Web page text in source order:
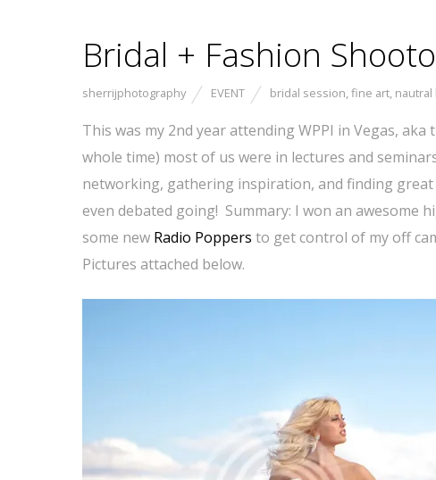
Bridal + Fashion
sherrijphotography EVENT bridal session,fine art, nautral
This was my 2nd year attending WPPI in Vegas,
whole time) most of us were in lectures and
networking, gathering inspiration, and finding great
even debated going! Summary: I won an awesome
some new Radio Poppers to get control of my off
Pictures attached below.